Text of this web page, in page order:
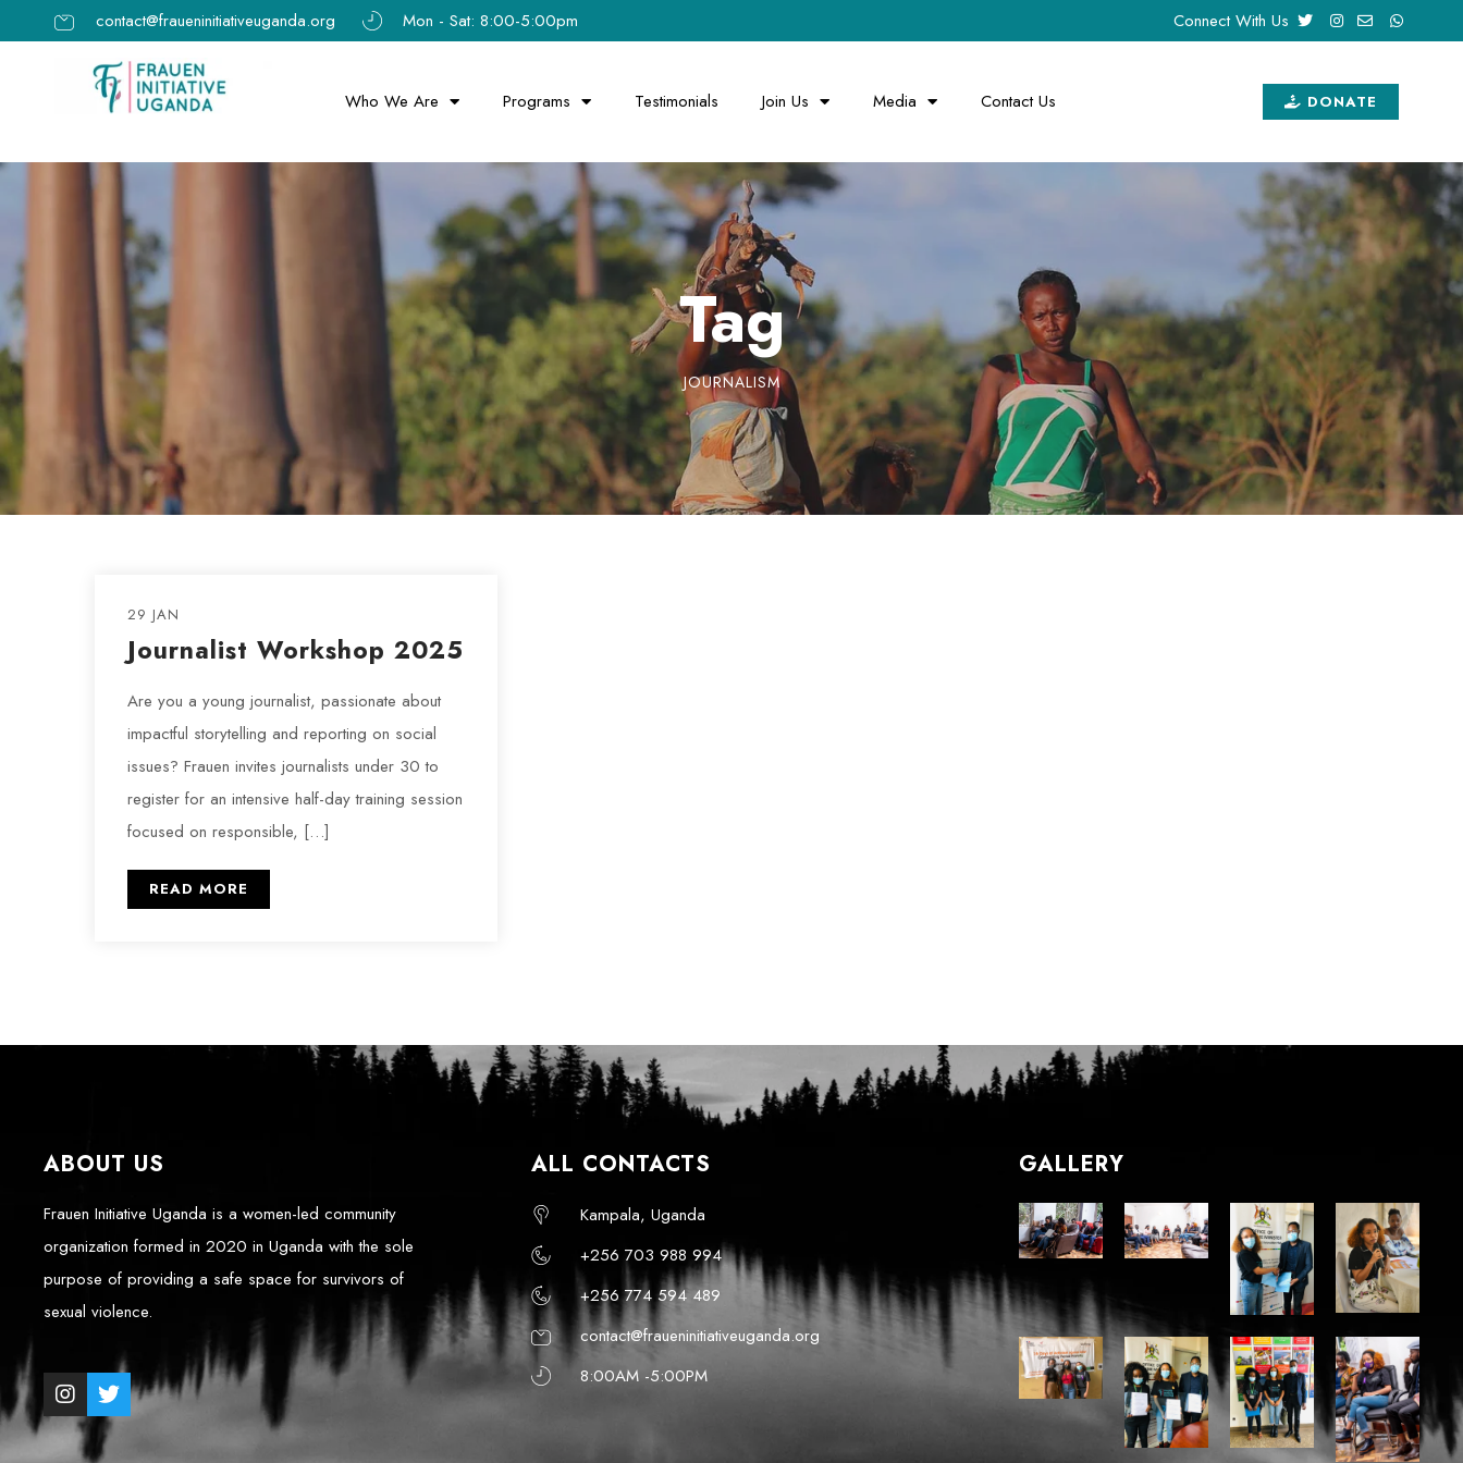
contact@fraueninitiativeuganda.org Mon - Sat: 8:00-5:00pm Connect With Us
Who We Are Programs Testimonials Join Us Media Contact Us DONATE
Tag
JOURNALISM
29 JAN
Journalist Workshop 2025
Are you a young journalist, passionate about
impactful storytelling and reporting on social
issues? Frauen invites journalists under 30 to
register for an intensive half-day training session
focused on responsible, […]
READ MORE
ABOUT US
Frauen Initiative Uganda is a women-led community
organization formed in 2020 in Uganda with the sole
purpose of providing a safe space for survivors of
sexual violence.
ALL CONTACTS
Kampala, Uganda
+256 703 988 994
+256 774 594 489
contact@fraueninitiativeuganda.org
8:00AM -5:00PM
GALLERY